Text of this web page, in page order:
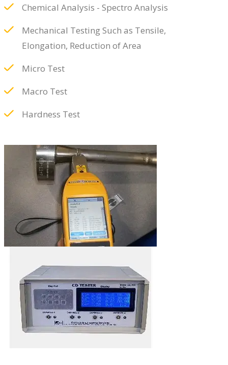
Chemical Analysis - Spectro Analysis
Mechanical Testing Such as Tensile,
Elongation, Reduction of Area
Micro Test
Macro Test
Hardness Test